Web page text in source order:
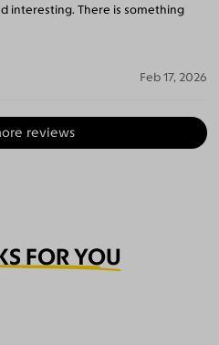
interesting. There is something
Feb 17, 2026
reviews
FOR YOU